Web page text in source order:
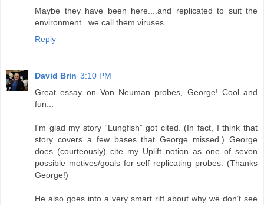
Maybe they have been here....and replicated to suit the
environment...we call them viruses
Reply
David Brin 3:10 PM
Great essay on Von Neuman probes, George! Cool and
fun...
I'm glad my story “Lungfish” got cited. (In fact, I think that
story covers a few bases that George missed.) George
does (courteously) cite my Uplift notion as one of seven
possible motives/goals for self replicating probes. (Thanks
George!)
He also goes into a very smart riff about why we don’t see